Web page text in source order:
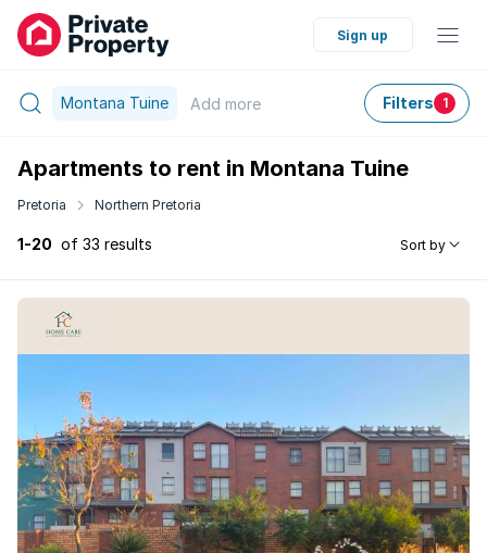
Sign up
Montana Tuine Add more Filters 1
Apartments to rent in Montana Tuine
Pretoria Northern Pretoria
1-20 of 33 results Sort by